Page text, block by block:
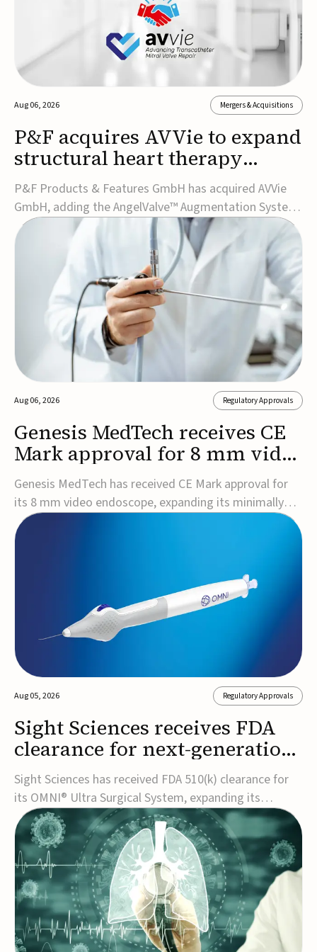
Aug 06, 2026 Mergers & Acquisitions
P&F acquires AVVie to expand
structural heart therapy
portfolio
P&F Products & Features GmbH has acquired AVVie
GmbH, adding the AngelValve™ Augmentation System
to its structural heart portfolio and strengthening its
focus on next-generation transcatheter
therapies.Developed for the treatment of mitral
regurgitation, AngelValve is a transcatheter platform
design...
Aug 06, 2026 Regulatory Approvals
Genesis MedTech receives CE
Mark approval for 8 mm video
endoscope
Genesis MedTech has received CE Mark approval for
its 8 mm video endoscope, expanding its minimally
invasive imaging portfolio with a device that combines
3D imaging, 4K resolution, and fluorescence capability
approval marks a significant engineering...
Aug 05, 2026 Regulatory Approvals
Sight Sciences receives FDA
clearance for next-generation
glaucoma surgery system
Sight Sciences has received FDA 510(k) clearance for
its OMNI® Ultra Surgical System, expanding its
implant-free minimally invasive glaucoma surgery
(MIGS) portfolio for treating adults with primary open-
angle glaucoma.The next-generation system is the
first FDA-cleared MIGS device for single-pass c...